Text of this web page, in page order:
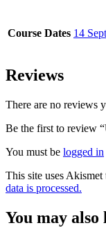
Course Dates 14
Reviews
There are no reviews
Be the first to review
You must be logged in
This site uses Akismet
data is processed.
You may